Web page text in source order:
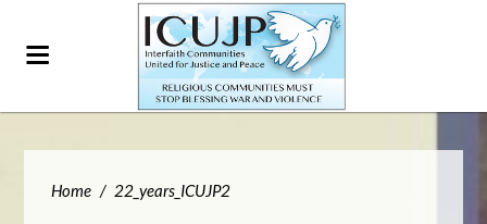
Home / 22_years_ICUJP2